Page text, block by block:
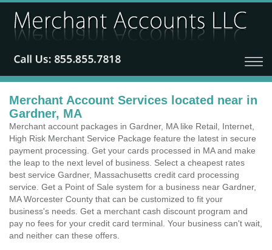
Merchant Account Services located near in
Gardner, MA
Merchant account packages in Gardner, MA like Retail, Internet,
High Risk Merchant Service Package feature the latest in secure
payment processing. Get your cards processed in MA and make
the leap to the next level of business. Select a cheapest rates
best service Gardner, Massachusetts credit card processing
service. Get a Point of Sale system for a business near Gardner,
MA Worcester County that can be customized to fit your
business's needs. Get a merchant cash discount program and
pay no fees for your credit card terminal. Your business can't wait,
and neither can these offers.